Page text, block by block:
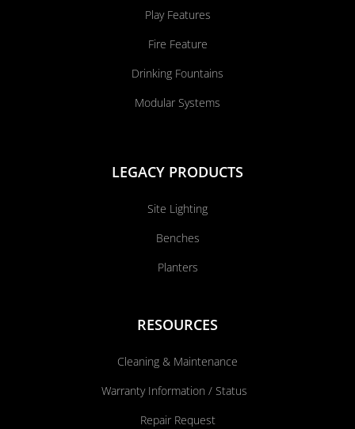
Play Features
Fire Feature
Drinking Fountains
Modular Systems
LEGACY PRODUCTS
Site Lighting
Benches
Planters
RESOURCES
Cleaning & Maintenance
Warranty Information / Status
Repair Request